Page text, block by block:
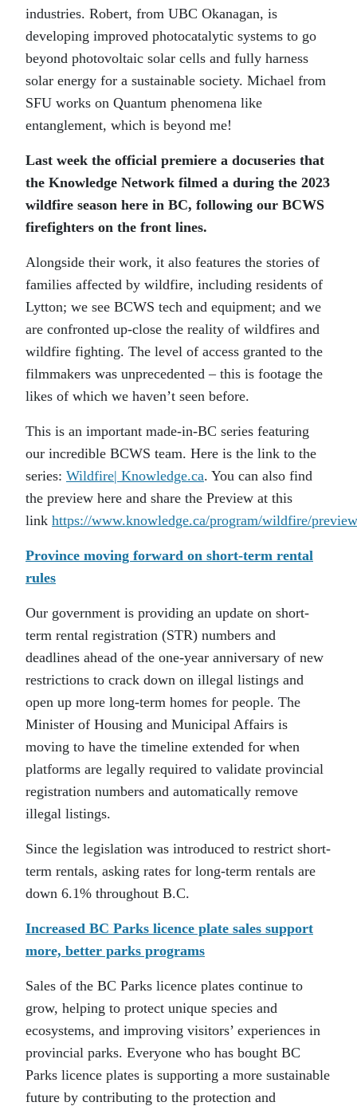
industries. Robert, from UBC Okanagan, is
developing improved photocatalytic systems to go
beyond photovoltaic solar cells and fully harness
solar energy for a sustainable society. Michael from
SFU works on Quantum phenomena like
entanglement, which is beyond me!
Last week the official premiere a docuseries that
the Knowledge Network filmed a during the 2023
wildfire season here in BC, following our BCWS
firefighters on the front lines.
Alongside their work, it also features the stories of
families affected by wildfire, including residents of
Lytton; we see BCWS tech and equipment; and we
are confronted up-close the reality of wildfires and
wildfire fighting. The level of access granted to the
filmmakers was unprecedented – this is footage the
likes of which we haven’t seen before.
This is an important made-in-BC series featuring
our incredible BCWS team. Here is the link to the
series: Wildfire| Knowledge.ca. You can also find
the preview here and share the Preview at this
link https://www.knowledge.ca/program/wildfire/preview
Province moving forward on short-term rental
rules
Our government is providing an update on short-
term rental registration (STR) numbers and
deadlines ahead of the one-year anniversary of new
restrictions to crack down on illegal listings and
open up more long-term homes for people. The
Minister of Housing and Municipal Affairs is
moving to have the timeline extended for when
platforms are legally required to validate provincial
registration numbers and automatically remove
illegal listings.
Since the legislation was introduced to restrict short-
term rentals, asking rates for long-term rentals are
down 6.1% throughout B.C.
Increased BC Parks licence plate sales support
more, better parks programs
Sales of the BC Parks licence plates continue to
grow, helping to protect unique species and
ecosystems, and improving visitors’ experiences in
provincial parks. Everyone who has bought BC
Parks licence plates is supporting a more sustainable
future by contributing to the protection and